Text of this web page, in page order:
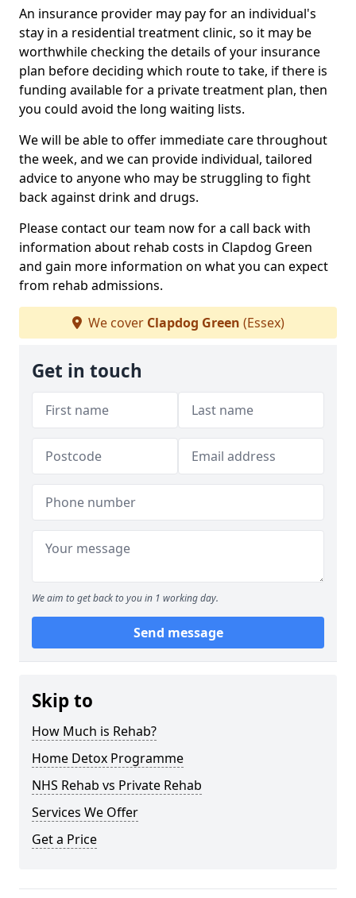
An insurance provider may pay for an individual's
stay in a residential treatment clinic, so it may be
worthwhile checking the details of your insurance
plan before deciding which route to take, if there is
funding available for a private treatment plan, then
you could avoid the long waiting lists.
We will be able to offer immediate care throughout
the week, and we can provide individual, tailored
advice to anyone who may be struggling to fight
back against drink and drugs.
Please contact our team now for a call back with
information about rehab costs in Clapdog Green
and gain more information on what you can expect
from rehab admissions.
We cover Clapdog Green (Essex)
Get in touch
We aim to get back to you in 1 working day.
Send message
Skip to
How Much is Rehab?
Home Detox Programme
NHS Rehab vs Private Rehab
Services We Offer
Get a Price